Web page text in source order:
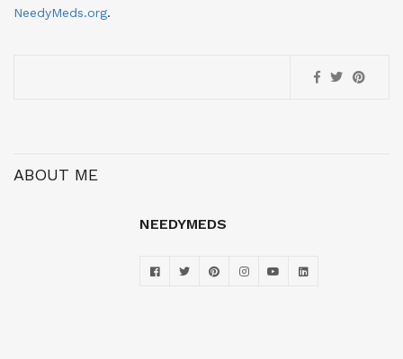
NeedyMeds.org.
ABOUT ME
NEEDYMEDS